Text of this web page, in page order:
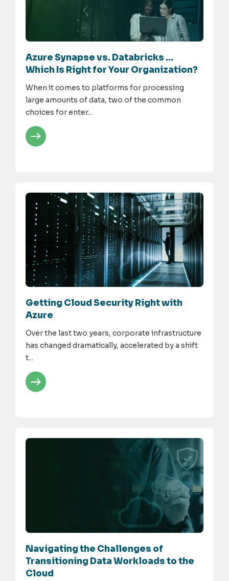
Azure Synapse vs. Databricks …
Which Is Right for Your Organization?
When it comes to platforms for processing
large amounts of data, two of the common
choices for enter...
Getting Cloud Security Right with
Azure
Over the last two years, corporate infrastructure
has changed dramatically, accelerated by a shift
t...
Navigating the Challenges of
Transitioning Data Workloads to the
Cloud